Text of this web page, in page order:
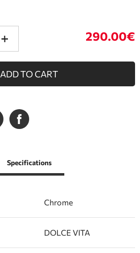
290.00€
ADD TO CART
Specifications
Chrome
DOLCE VITA